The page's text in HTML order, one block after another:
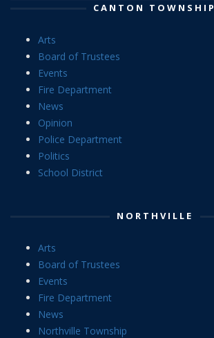
CANTON TOWNSHIP
Arts
Board of Trustees
Events
Fire Department
News
Opinion
Police Department
Politics
School District
NORTHVILLE
Arts
Board of Trustees
Events
Fire Department
News
Northville Township